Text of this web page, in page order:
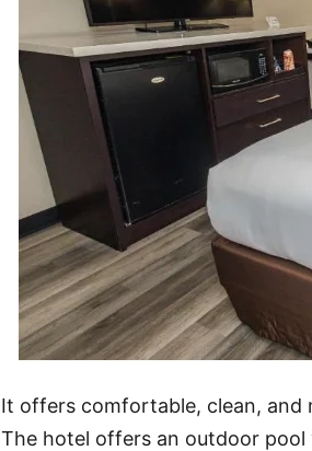
It offers comfortable, clean, and
The hotel offers an outdoor